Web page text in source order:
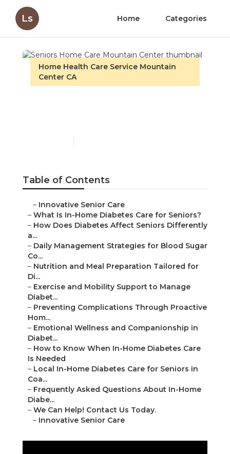
Ls Home Categories
Home Health Care Service Mountain
Center CA
Table of Contents
– Innovative Senior Care
– What Is In-Home Diabetes Care for Seniors?
– How Does Diabetes Affect Seniors Differently
a...
– Daily Management Strategies for Blood Sugar
Co...
– Nutrition and Meal Preparation Tailored for
Di...
– Exercise and Mobility Support to Manage
Diabet...
– Preventing Complications Through Proactive
Hom...
– Emotional Wellness and Companionship in
Diabet...
– How to Know When In-Home Diabetes Care
Is Needed
– Local In-Home Diabetes Care for Seniors in
Coa...
– Frequently Asked Questions About In-Home
Diabe...
– We Can Help! Contact Us Today.
– Innovative Senior Care